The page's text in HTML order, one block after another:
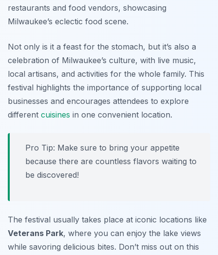
restaurants and food vendors, showcasing
Milwaukee’s eclectic food scene.
Not only is it a feast for the stomach, but it’s also a
celebration of Milwaukee’s culture, with live music,
local artisans, and activities for the whole family. This
festival highlights the importance of supporting local
businesses and encourages attendees to explore
different cuisines in one convenient location.
Pro Tip: Make sure to bring your appetite
because there are countless flavors waiting to
be discovered!
The festival usually takes place at iconic locations like
Veterans Park, where you can enjoy the lake views
while savoring delicious bites. Don’t miss out on this